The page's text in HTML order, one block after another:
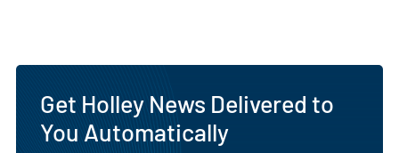
Get Holley News Delivered to
You Automatically